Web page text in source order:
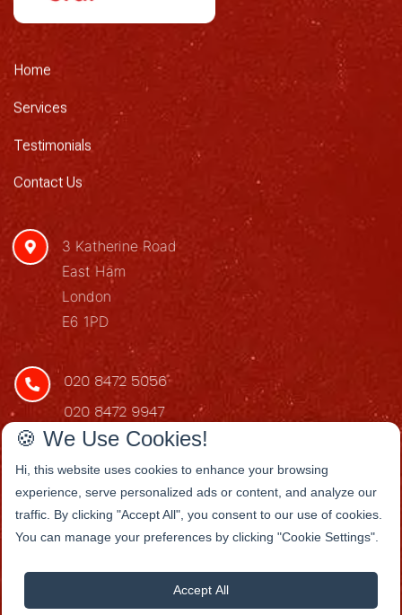
Home
Services
Testimonials
Contact Us
3 Katherine Road
East Ham
London
E6 1PD
020 8472 5056
020 8472 9947
redstarenq@gmail.com
🍪 We Use Cookies!
Hi, this website uses cookies to enhance your browsing
experience, serve personalized ads or content, and analyze our
traffic. By clicking "Accept All", you consent to our use of cookies.
You can manage your preferences by clicking "Cookie Settings".
Accept All